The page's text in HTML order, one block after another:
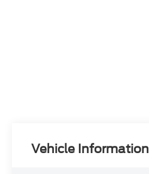
Vehicle Information